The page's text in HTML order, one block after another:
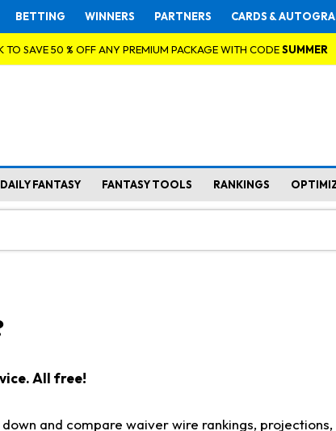
BETTING WINNERS PARTNERS CARDS &
TO SAVE 50 % OFF ANY PREMIUM PACKAGE WITH CODESUMMER
DAILY FANTASY FANTASY TOOLS RANKINGS
All free!
and compare waiver wire rankings,